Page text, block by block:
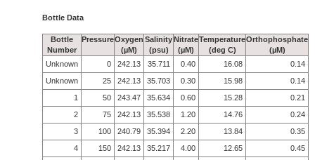
Bottle Data
Bottle
Number
PressureOxygen
(µM)
Salinity
(psu)
Nitrate
(µM)
Temperature
(deg C)
Orthophosphate
(µM)
Unknown
0 242.13 35.711 0.40 16.08
0.14
Unknown
25 242.13 35.703 0.30 15.98
0.14
1
50 243.47 35.634 0.60 15.28
0.21
2
75 242.13 35.538 1.20 14.76
0.24
3
100 240.79 35.394 2.20 13.84
0.35
4
150 242.13 35.217 4.00 12.65
0.45